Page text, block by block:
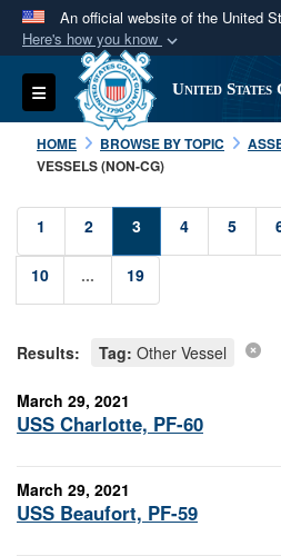
An official website of the United
Here's how you know
Official websites
A.milwebsite belongs
Department of Defense
States.
Secure .mil
Alock ( )orhttps://
connected to the .mil
information only on
Toggle navigation United States
HOME BROWSE BY TOPIC
VESSELS (NON-CG)
1 2 3 4 5
10 ... 19
Results: Tag: Other Vessel
March 29, 2021
USS Charlotte, PF-60
March 29, 2021
USS Beaufort, PF-59